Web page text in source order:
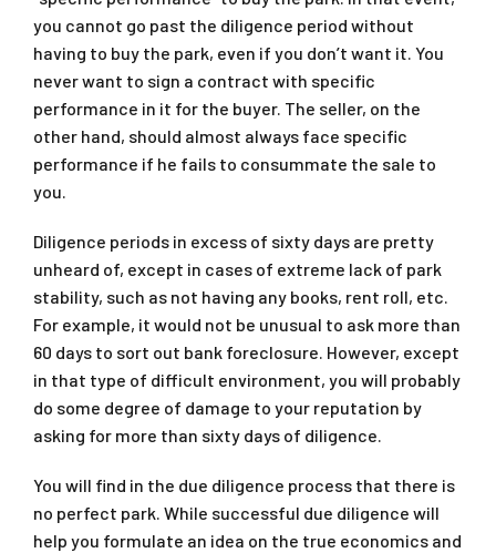
you cannot go past the diligence period without
having to buy the park, even if you don’t want it. You
never want to sign a contract with specific
performance in it for the buyer. The seller, on the
other hand, should almost always face specific
performance if he fails to consummate the sale to
you.
Diligence periods in excess of sixty days are pretty
unheard of, except in cases of extreme lack of park
stability, such as not having any books, rent roll, etc.
For example, it would not be unusual to ask more than
60 days to sort out bank foreclosure. However, except
in that type of difficult environment, you will probably
do some degree of damage to your reputation by
asking for more than sixty days of diligence.
You will find in the due diligence process that there is
no perfect park. While successful due diligence will
help you formulate an idea on the true economics and